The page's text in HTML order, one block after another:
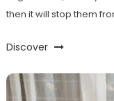
then it will stop them
Discover